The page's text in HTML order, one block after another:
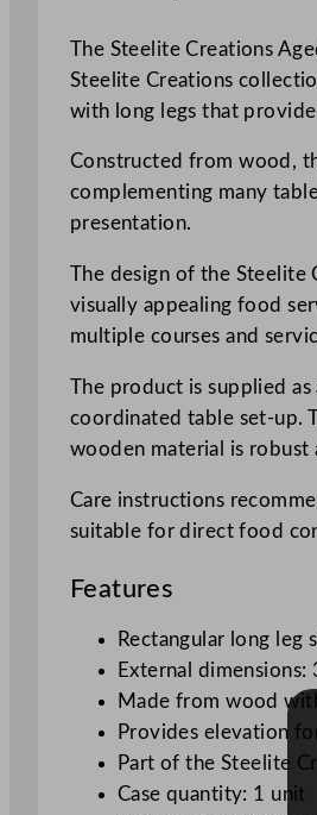
The Steelite Creations
Steelite Creations
with long legs that
Constructed from wood,
complementing many
presentation.
The design of the Steelite
visually appealing food
multiple courses and
The product is supplied
coordinated table set-up.
wooden material is robust
Care instructions
suitable for direct food
Features
Rectangular long leg
External
Made from wood
Provides elevation
Part of the Steelite
Case quantity: 1 unit